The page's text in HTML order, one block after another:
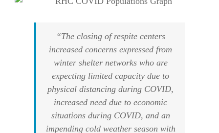
“The closing of respite centers
increased concerns expressed from
winter shelter networks who are
expecting limited capacity due to
physical distancing during COVID,
increased need due to economic
situations during COVID, and an
impending cold weather season with